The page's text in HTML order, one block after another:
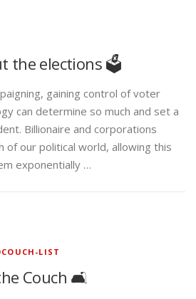
the elections 🗳️
gaining control of voter
can determine so much and set a
Billionaire and corporations
of our political world, allowing this
exponentially …
LIST
Couch 🛋️